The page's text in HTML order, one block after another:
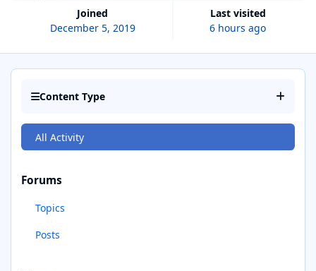
Joined
December 5, 2019
Last visited
6 hours ago
Content Type
All Activity
Forums
Topics
Posts